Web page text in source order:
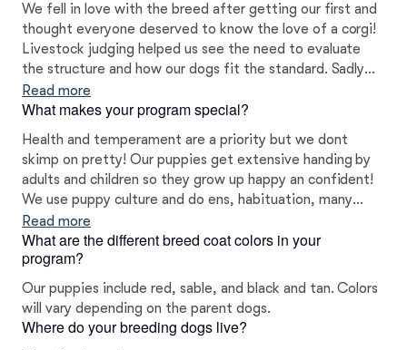
We fell in love with the breed after getting our first and
thought everyone deserved to know the love of a corgi!
Livestock judging helped us see the need to evaluate
the structure and how our dogs fit the standard. Sadly
we see many poorly bred corgis with poor temperament
and structure in this area. Well bred corgis should be bold
seriously.
Read more
What makes your program special?
Health and temperament are a priority but we dont
skimp on pretty! Our puppies get extensive handing by
adults and children so they grow up happy an confident!
We use puppy culture and do ens, habituation, many
forms of stimulus Iike new surfaces, places, sounds, car
rides. We begin leash work, crate train, litter train, do
nails and baths. We do work to retain their natural
herding abilities.
Read more
What are the different breed coat colors in your
program?
Our puppies include red, sable, and black and tan. Colors
will vary depending on the parent dogs.
Where do your breeding dogs live?